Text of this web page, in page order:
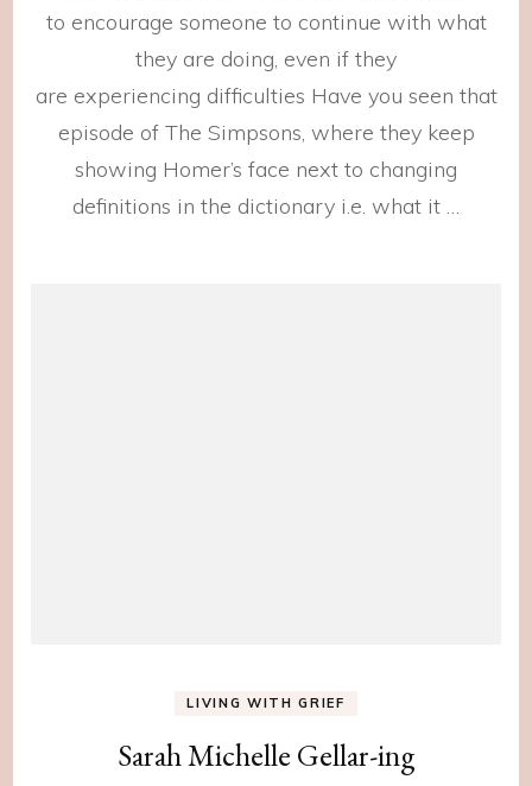
Show
to encourage someone to continue with what
they are doing, even if they
are experiencing difficulties Have you seen that
episode of The Simpsons, where they keep
showing Homer’s face next to changing
definitions in the dictionary i.e. what it …
LIVING WITH GRIEF
Sarah Michelle Gellar-ing